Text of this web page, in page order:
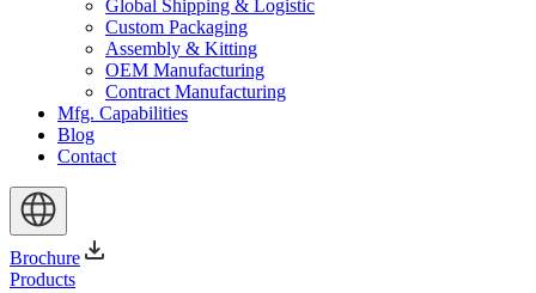
Global Shipping & Logistic
Custom Packaging
Assembly & Kitting
OEM Manufacturing
Contract Manufacturing
Mfg. Capabilities
Blog
Contact
Brochure
Products